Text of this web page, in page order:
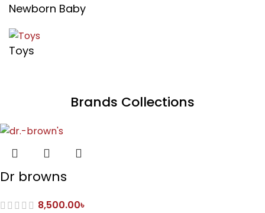
Newborn Baby
Toys
Brands Collections
Dr browns
8,500.00৳